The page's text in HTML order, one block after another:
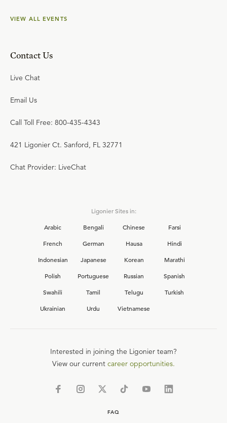
VIEW ALL EVENTS
Contact Us
Live Chat
Email Us
Call Toll Free: 800-435-4343
421 Ligonier Ct. Sanford, FL 32771
Chat Provider: LiveChat
Ligonier Sites in:
Arabic
Bengali Chinese
Farsi
French
German Hausa
Hindi
Indonesian
Japanese Korean
Marathi
Polish
Portuguese Russian
Spanish
Swahili
Tamil Telugu
Turkish
Ukrainian
Urdu Vietnamese
Interested in joining the Ligonier team?
View our current career opportunities.
FAQ